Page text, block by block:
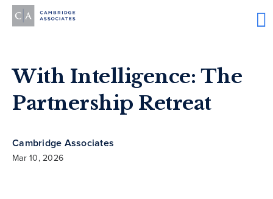
With Intelligence: The
Partnership Retreat
Cambridge Associates
Mar 10, 2026